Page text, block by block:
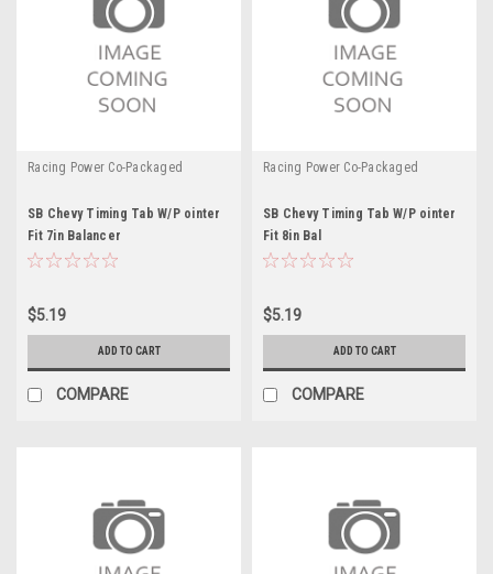
Racing Power Co-Packaged
SB Chevy Timing Tab W/P ointer
Fit 7in Balancer
$5.19
ADD TO CART
COMPARE
Racing Power Co-Packaged
SB Chevy Timing Tab W/P ointer
Fit 8in Bal
$5.19
ADD TO CART
COMPARE